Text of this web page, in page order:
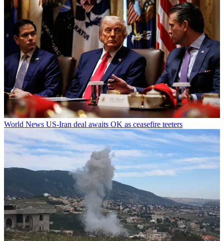
World News US-Iran deal awaits OK as ceasefire teeters